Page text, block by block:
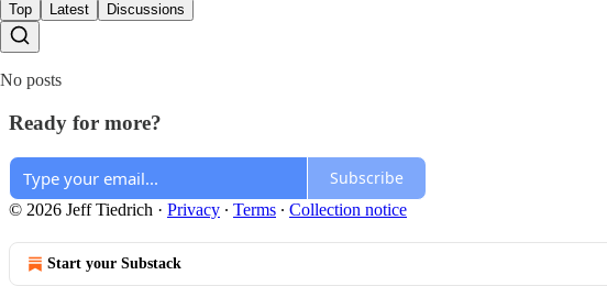
Top Latest Discussions
No posts
Ready for more?
Subscribe
© 2026 Jeff Tiedrich · Privacy ∙ Terms ∙ Collection notice
Start your Substack